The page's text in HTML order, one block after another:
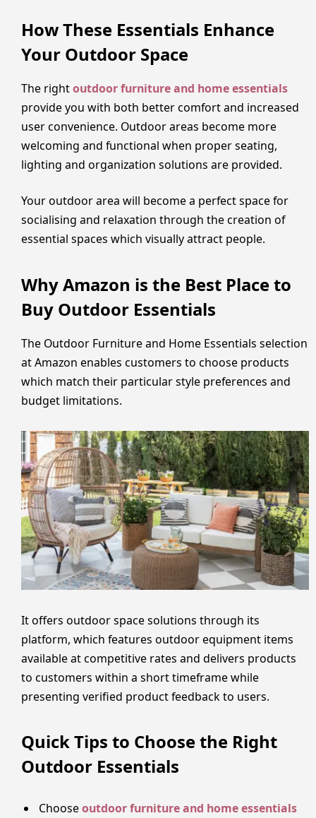
How These Essentials Enhance
Your Outdoor Space
The rightoutdoor furniture and home essentials
provide you with both better comfort and increased
user convenience. Outdoor areas become more
welcoming and functional when proper seating,
lighting and organization solutions are provided.
Your outdoor area will become a perfect space for
socialising and relaxation through the creation of
essential spaces which visually attract people.
Why Amazon is the Best Place to
Buy Outdoor Essentials
The Outdoor Furniture and Home Essentials selection
at Amazon enables customers to choose products
which match their particular style preferences and
budget limitations.
It offers outdoor space solutions through its
platform, which features outdoor equipment items
available at competitive rates and delivers products
to customers within a short timeframe while
presenting verified product feedback to users.
Quick Tips to Choose the Right
Outdoor Essentials
Chooseoutdoor furniture and home essentials